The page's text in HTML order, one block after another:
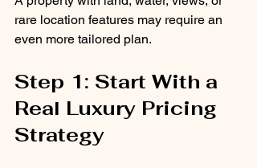
rare location features may require an
even more tailored plan.
Step 1: Start With a
Real Luxury Pricing
Strategy